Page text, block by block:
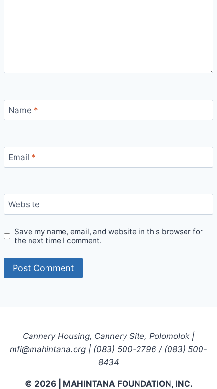
Name *
Email *
Website
Save my name, email, and website in this browser for
the next time I comment.
Cannery Housing, Cannery Site, Polomolok |
mfi@mahintana.org | (083) 500-2796 / (083) 500-
8434
© 2026 | MAHINTANA FOUNDATION, INC.